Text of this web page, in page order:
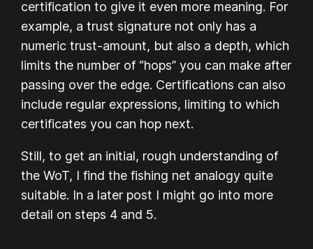
certification to give it even more meaning. For
example, a trust signature not only has a
numeric trust-amount, but also a depth, which
limits the number of “hops” you can make after
passing over the edge. Certifications can also
include regular expressions, limiting to which
certificates you can hop next.
Still, to get an initial, rough understanding of
the WoT, I find the fishing net analogy quite
suitable. In a later post I might go into more
detail on steps 4 and 5.